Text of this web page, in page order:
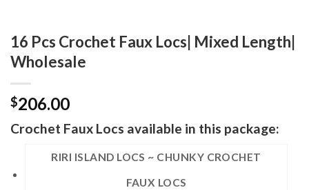
16 Pcs Crochet Faux Locs| Mixed Length|
Wholesale
$206.00
Crochet Faux Locs available in this package:
RIRI ISLAND LOCS ~ CHUNKY CROCHET
FAUX LOCS